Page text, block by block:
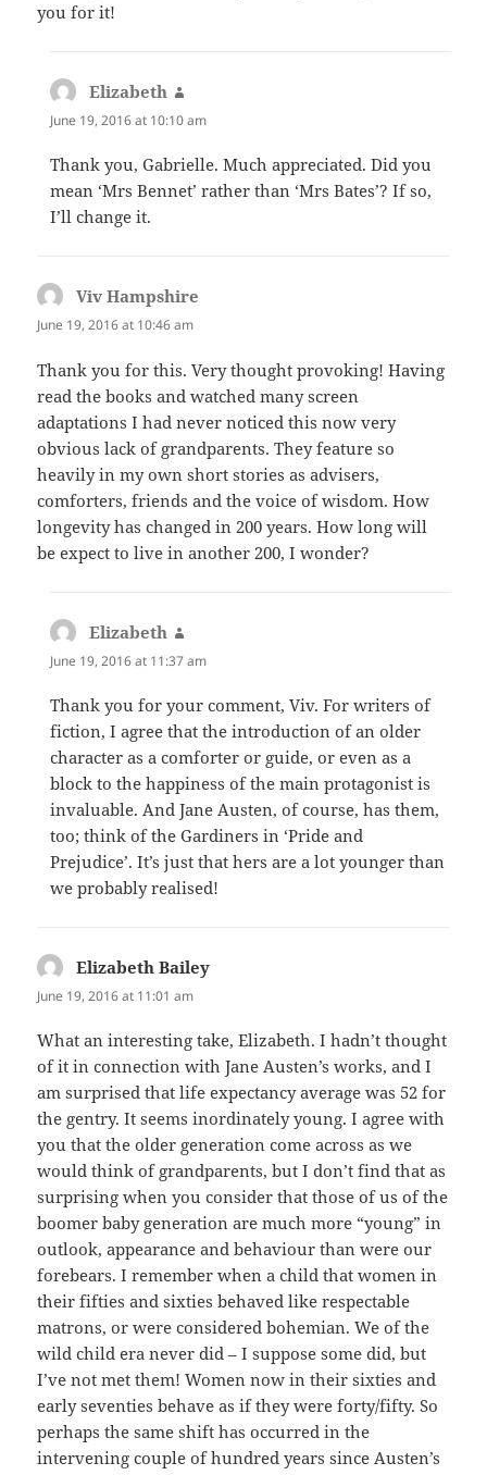
you for it!
Elizabeth
June 19, 2016 at 10:10 am
Thank you, Gabrielle. Much appreciated. Did you
mean ‘Mrs Bennet’ rather than ‘Mrs Bates’? If so,
I’ll change it.
Viv Hampshire
June 19, 2016 at 10:46 am
Thank you for this. Very thought provoking! Having
read the books and watched many screen
adaptations I had never noticed this now very
obvious lack of grandparents. They feature so
heavily in my own short stories as advisers,
comforters, friends and the voice of wisdom. How
longevity has changed in 200 years. How long will
be expect to live in another 200, I wonder?
Elizabeth
June 19, 2016 at 11:37 am
Thank you for your comment, Viv. For writers of
fiction, I agree that the introduction of an older
character as a comforter or guide, or even as a
block to the happiness of the main protagonist is
invaluable. And Jane Austen, of course, has them,
too; think of the Gardiners in ‘Pride and
Prejudice’. It’s just that hers are a lot younger than
we probably realised!
Elizabeth Bailey
June 19, 2016 at 11:01 am
What an interesting take, Elizabeth. I hadn’t thought
of it in connection with Jane Austen’s works, and I
am surprised that life expectancy average was 52 for
the gentry. It seems inordinately young. I agree with
you that the older generation come across as we
would think of grandparents, but I don’t find that as
surprising when you consider that those of us of the
boomer baby generation are much more “young” in
outlook, appearance and behaviour than were our
forebears. I remember when a child that women in
their fifties and sixties behaved like respectable
matrons, or were considered bohemian. We of the
wild child era never did – I suppose some did, but
I’ve not met them! Women now in their sixties and
early seventies behave as if they were forty/fifty. So
perhaps the same shift has occurred in the
intervening couple of hundred years since Austen’s